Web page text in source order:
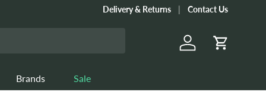
Delivery & Returns Contact Us
Log in Cart
Brands Sale